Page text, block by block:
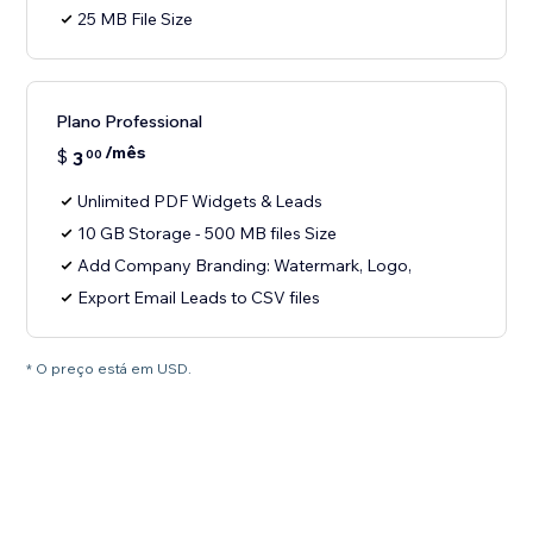
25 MB File Size
Plano Professional
$ 300 /mês
Unlimited PDF Widgets & Leads
10 GB Storage - 500 MB files Size
Add Company Branding: Watermark, Logo,
Export Email Leads to CSV files
* O preço está em USD.